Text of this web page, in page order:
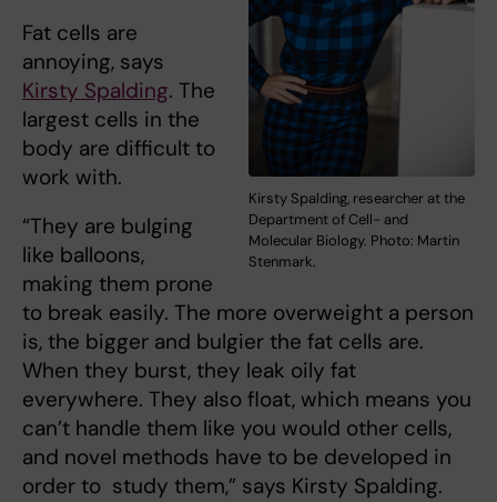
Kirsty Spalding, researcher at the
Department of Cell- and
Molecular Biology. Photo: Martin
Stenmark.
Fat cells are
annoying, says
Kirsty Spalding. The
largest cells in the
body are difficult to
work with.
“They are bulging
like balloons,
making them prone
to break easily. The more overweight a person
is, the bigger and bulgier the fat cells are.
When they burst, they leak oily fat
everywhere. They also float, which means you
can’t handle them like you would other cells,
and novel methods have to be developed in
order to study them,” says Kirsty Spalding.